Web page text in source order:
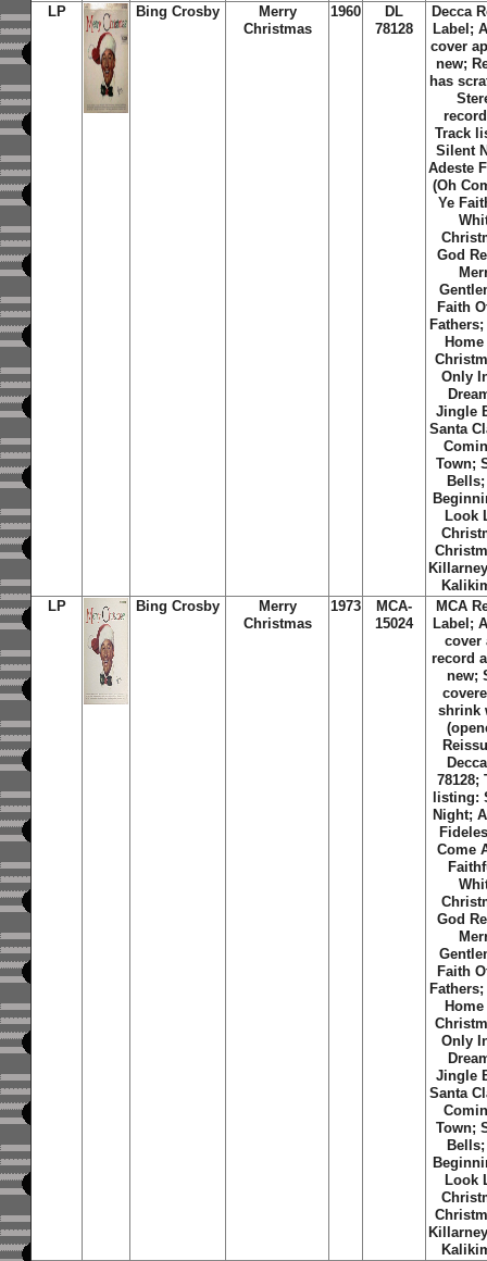
LP
Bing Crosby
Merry
Christmas
1960
DL
78128
Decca
Label;
cover
new;
has
Track
Silent
Adeste
(Oh
Ye
God
Faith
Only
Jingle
Santa
Town;
Look
LP
Bing Crosby
Merry
Christmas
1973
MCA-
15024
MCA
Label;
cover
record
new;
shrink
78128;
listing:
Night;
Come
God
Faith
Only
Jingle
Santa
Town;
Look